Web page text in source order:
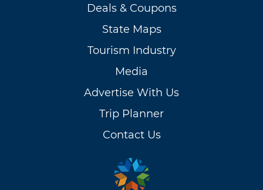
Deals & Coupons
State Maps
Tourism Industry
Media
Advertise With Us
Trip Planner
Contact Us